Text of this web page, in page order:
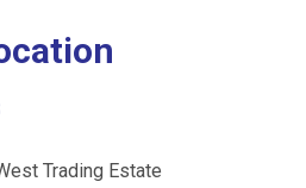
Trading Estate